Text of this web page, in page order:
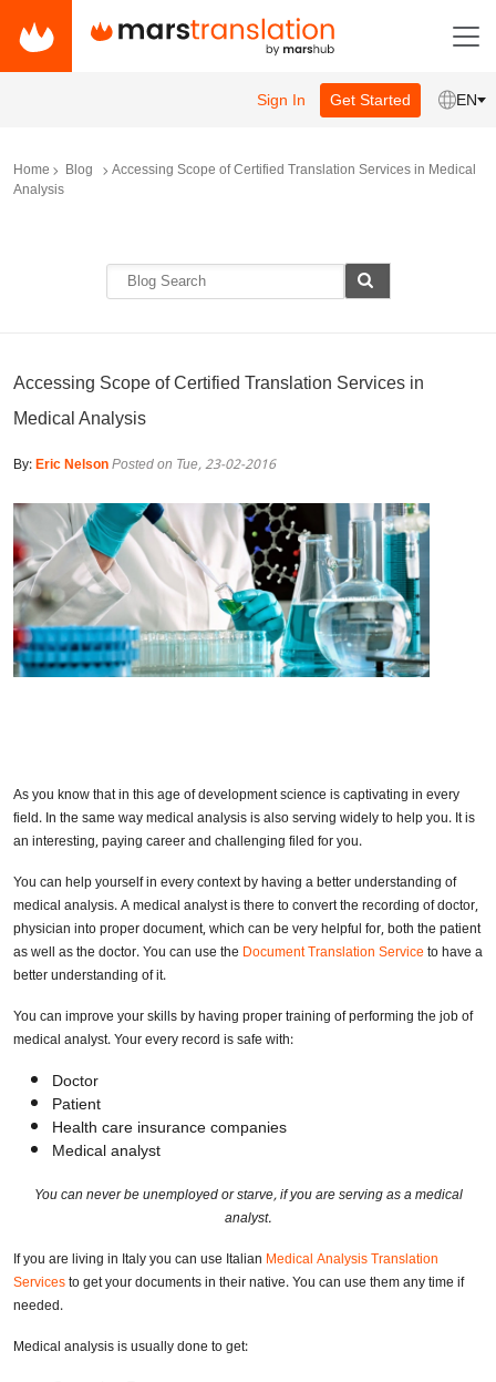
Sign In Get Started EN
Home Blog Accessing Scope of Certified Translation Services in Medical
Analysis
Accessing Scope of Certified Translation Services in
Medical Analysis
By:Eric NelsonPosted on Tue, 23-02-2016
As you know that in this age of development science is captivating in every
field. In the same way medical analysis is also serving widely to help you. It is
an interesting, paying career and challenging filed for you.
You can help yourself in every context by having a better understanding of
medical analysis. A medical analyst is there to convert the recording of doctor,
physician into proper document, which can be very helpful for, both the patient
as well as the doctor. You can use the Document Translation Serviceto have a
better understanding of it.
You can improve your skills by having proper training of performing the job of
medical analyst. Your every record is safe with:
Doctor
Patient
Health care insurance companies
Medical analyst
You can never be unemployed or starve, if you are serving as a medical
analyst.
If you are living in Italy you can use Italian Medical Analysis Translation
Servicesto get your documents in their native. You can use them any time if
needed.
Medical analysis is usually done to get: